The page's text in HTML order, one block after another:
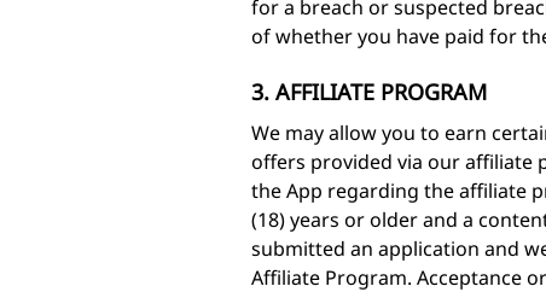
for a breach or suspected
of whether you have paid for
3. AFFILIATE PROGRAM
We may allow you to earn
offers provided via our affiliate
the App regarding the affiliate
(18) years or older and a
submitted an application and
Affiliate Program. Acceptance